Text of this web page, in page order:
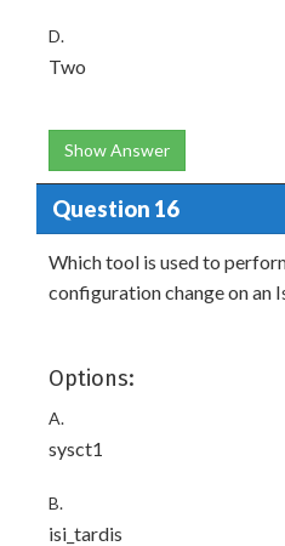
D.
Two
Show Answer
Question 16
Which tool is used to
configuration change on an
Options:
A.
sysct1
B.
isi_tardis